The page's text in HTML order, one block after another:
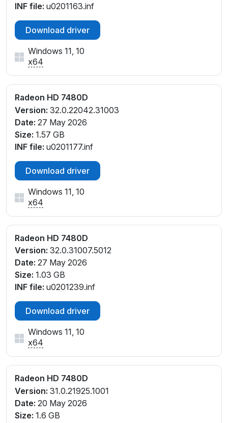
INF file: u0201163.inf
Download driver
Windows 11, 10
x64
Radeon HD 7480D
Version: 32.0.22042.31003
Date: 27 May 2026
Size: 1.57 GB
INF file: u0201177.inf
Download driver
Windows 11, 10
x64
Radeon HD 7480D
Version: 32.0.31007.5012
Date: 27 May 2026
Size: 1.03 GB
INF file: u0201239.inf
Download driver
Windows 11, 10
x64
Radeon HD 7480D
Version: 31.0.21925.1001
Date: 20 May 2026
Size: 1.6 GB